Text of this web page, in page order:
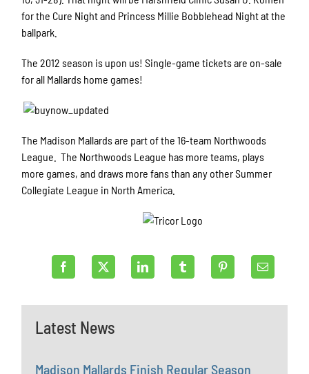
for the Cure Night and Princess Millie Bobblehead Night at the
ballpark.
The 2012 season is upon us! Single-game tickets are on-sale
for all Mallards home games!
The Madison Mallards are part of the 16-team Northwoods
League. The Northwoods League has more teams, plays
more games, and draws more fans than any other Summer
Collegiate League in North America.
Latest News
Madison Mallards Finish Regular Season